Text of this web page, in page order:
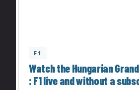
F1
Watch the Hungarian
: F1 live and without a